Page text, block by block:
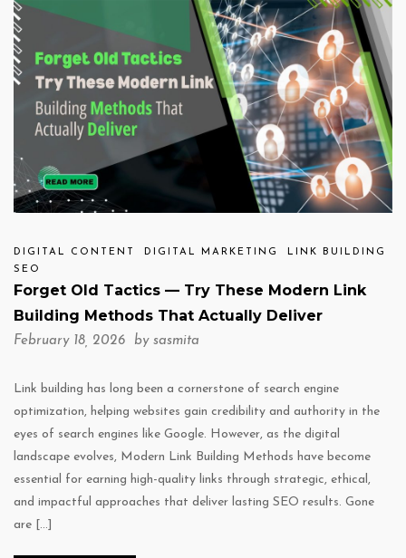
DIGITAL CONTENT DIGITAL MARKETING
LINK BUILDING
SEO
Forget Old Tactics — Try These Modern Link
Building Methods That Actually Deliver
February 18, 2026 by sasmita
Link building has long been a cornerstone of search engine
optimization, helping websites gain credibility and authority in the
eyes of search engines like Google. However, as the digital
landscape evolves, Modern Link Building Methods have become
essential for earning high-quality links through strategic, ethical,
and impactful approaches that deliver lasting SEO results. Gone
are […]